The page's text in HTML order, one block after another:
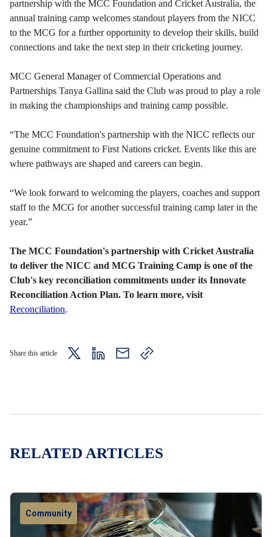
partnership with the MCC Foundation and Cricket Australia, the
annual training camp welcomes standout players from the NICC
to the MCG for a further opportunity to develop their skills, build
connections and take the next step in their cricketing journey.
MCC General Manager of Commercial Operations and
Partnerships Tanya Gallina said the Club was proud to play a role
in making the championships and training camp possible.
“The MCC Foundation's partnership with the NICC reflects our
genuine commitment to First Nations cricket. Events like this are
where pathways are shaped and careers can begin.
“We look forward to welcoming the players, coaches and support
staff to the MCG for another successful training camp later in the
year.”
The MCC Foundation's partnership with Cricket Australia
to deliver the NICC and MCG Training Camp is one of the
Club's key reconciliation commitments under its Innovate
Reconciliation Action Plan. To learn more, visit
Reconciliation.
Share this article twitterLinkedIn
mail
copy
RELATED ARTICLES
Community